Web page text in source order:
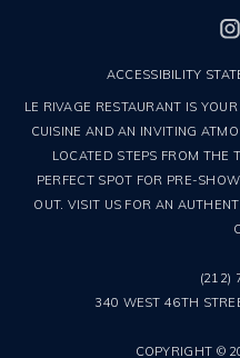
ACCESSIBILITY
LE RIVAGE RESTAURANT IS
CUISINE AND AN INVITING
LOCATED STEPS FROM THE
PERFECT SPOT FOR PRE-
OUT. VISIT US FOR AN
(212)
340 WEST 46TH
COPYRIGHT ©